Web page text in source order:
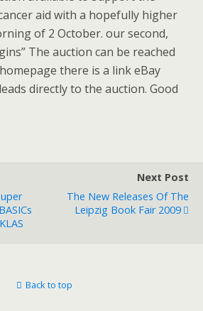
aid with a hopefully higher
of 2 October. our second,
The auction can be reached
there is a link eBay
directly to the auction. Good
Next Post
The New Releases Of The
Leipzig Book Fair 2009
Back to top